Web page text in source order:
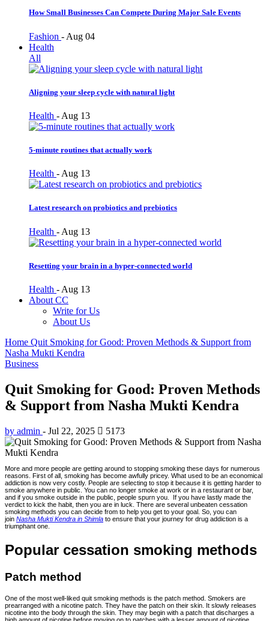
How Small Businesses Can Compete During Major Sale Events
Fashion - Aug 04
Health
All
Aligning your sleep cycle with natural light
Health - Aug 13
5-minute routines that actually work
Health - Aug 13
Latest research on probiotics and prebiotics
Health - Aug 13
Resetting your brain in a hyper-connected world
Health - Aug 13
About CC
Write for Us
About Us
Home Quit Smoking for Good: Proven Methods & Support from
Nasha Mukti Kendra
Business
Quit Smoking for Good: Proven Methods
& Support from Nasha Mukti Kendra
by admin - Jul 22, 2025 5173
More and more people are getting around to stopping smoking these days for numerous
reasons. First of all, smoking has become awfully pricey. What used to be an economical
addiction is now very costly. People are selecting to stop it because it is getting harder to
smoke anywhere in public. You can no longer smoke at work or in a restaurant or bar,
and if you smoke outside in the public, people spurn you. If you have lastly made the
verdict to kick the habit, then you are in luck. There are several unbeaten cessation
smoking methods you can decide from to help you get to your goal. So, you can
join Nasha Mukti Kendra in Shimla to ensure that your journey for drug addiction is a
triumphant one.
Popular cessation smoking methods
Patch method
One of the most well-liked quit smoking methods is the patch method. Smokers are
prearranged with a nicotine patch. They have the patch on their skin. It slowly releases
nicotine into the body through the skin. They may begin with a patch that discharges a